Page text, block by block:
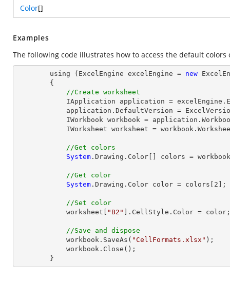
Color[]
Examples
The following code illustrates how to access the default colors
        using (ExcelEngine excelEngine =
new
//Create worksheet
IWorkbook workbook =
IWorksheet worksheet =
//Get colors
System .Drawing.Color[] colors =
//Get color
System .Drawing.Color color = colors[ 2 ];
//Set color
            worksheet[
"B2" ].CellStyle.Color = color;
//Save and dispose
            workbook.SaveAs(
"CellFormats.xlsx" );
            workbook.
Close ();
        }